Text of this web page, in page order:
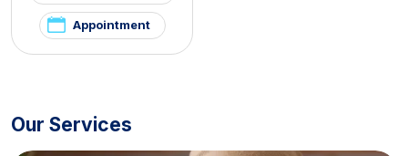
Appointment
Our Services